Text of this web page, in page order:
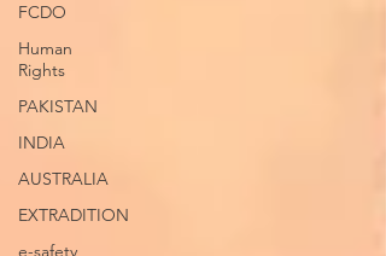
FCDO
Human
Rights
PAKISTAN
INDIA
AUSTRALIA
EXTRADITION
e-safety